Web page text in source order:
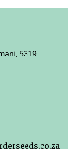
5319